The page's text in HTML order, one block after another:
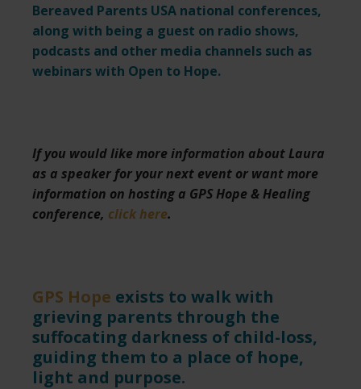
Bereaved Parents USA national conferences,
along with being a guest on radio shows,
podcasts and other media channels such as
webinars with Open to Hope.
If you would like more information about Laura
as a speaker for your next event or want more
information on hosting a GPS Hope & Healing
conference, click here.
GPS Hope exists to walk with
grieving parents through the
suffocating darkness of child-loss,
guiding them to a place of hope,
light and purpose.